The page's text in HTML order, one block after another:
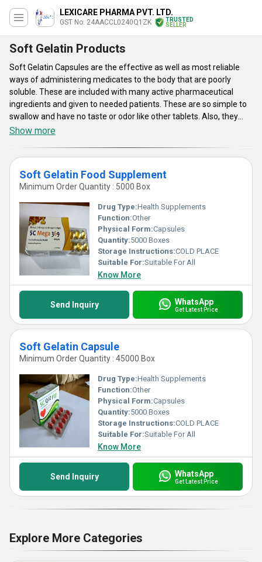
LEXICARE PHARMA PVT. LTD.
GST No. 24AACCL0240Q1ZK
TRUSTED
SELLER
Soft Gelatin Products
Soft Gelatin Capsules are the effective as well as most reliable
ways of administering medicates to the body that are poorly
soluble. These are included with many active pharmaceutical
ingredients and given to needed patients. These are so simple to
swallow and have no taste or odor like other tablets. Also, they
can increase the bioavailability as they deliver nutrients to all body
end users can expect rapid disintegration as well as speedier
inception of action. Offered supplements are the combinations of
different vitamins. They provide prevention from the maladies
caused by alcoholism, bad diet, certain illnesses and others. These
will serve as the building blocks of the body that assist to maintain
the good health.
Key Points:
1) Have a liquid as well as semi-solid centers.
2) Functional as the extremely efficient oral dosages, which are
simple in intake.
3) Made from gelatin, opacifier, plasticiser water and others.
4) Made in abidance to the international guidelines and thus are
safe & reliable.
Show more
Soft Gelatin Food Supplement
Minimum Order Quantity : 5000 Box
Drug Type:Health Supplements
Function:Other
Physical Form:Capsules
Quantity:5000 Boxes
Storage Instructions:COLD PLACE
Suitable For:Suitable For All
Know More
Send Inquiry WhatsApp
Get Latest Price
Soft Gelatin Capsule
Minimum Order Quantity : 45000 Box
Drug Type:Health Supplements
Function:Other
Physical Form:Capsules
Quantity:5000 Boxes
Storage Instructions:COLD PLACE
Suitable For:Suitable For All
Know More
Send Inquiry WhatsApp
Get Latest Price
Explore More Categories